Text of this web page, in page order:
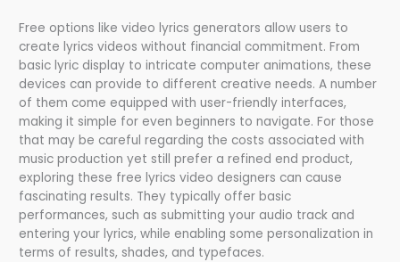
Free options like video lyrics generators allow users to
create lyrics videos without financial commitment. From
basic lyric display to intricate computer animations, these
devices can provide to different creative needs. A number
of them come equipped with user-friendly interfaces,
making it simple for even beginners to navigate. For those
that may be careful regarding the costs associated with
music production yet still prefer a refined end product,
exploring these free lyrics video designers can cause
fascinating results. They typically offer basic
performances, such as submitting your audio track and
entering your lyrics, while enabling some personalization in
terms of results, shades, and typefaces.